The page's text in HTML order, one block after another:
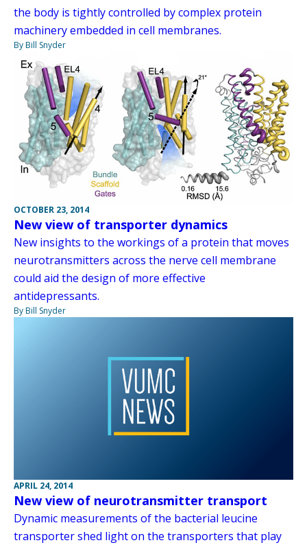
the body is tightly controlled by complex protein
machinery embedded in cell membranes.
By Bill Snyder
OCTOBER 23, 2014
New view of transporter dynamics
New insights to the workings of a protein that moves
neurotransmitters across the nerve cell membrane
could aid the design of more effective
antidepressants.
By Bill Snyder
APRIL 24, 2014
New view of neurotransmitter transport
Dynamic measurements of the bacterial leucine
transporter shed light on the transporters that play